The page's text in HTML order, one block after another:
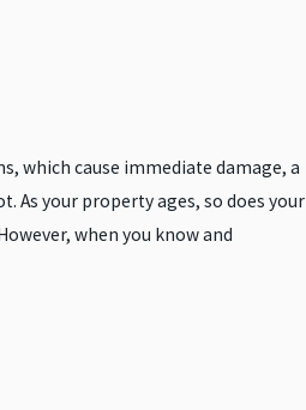
which cause immediate damage, a
As your property ages, so does your
when you know and